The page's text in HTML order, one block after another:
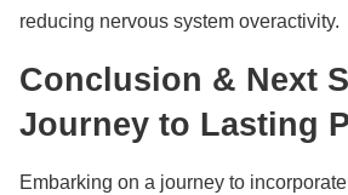
reducing nervous system overactivity.
Conclusion & Next
Journey to Lasting
Embarking on a journey to incorporate